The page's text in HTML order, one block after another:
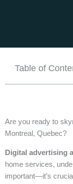
Table of
Are you ready to
Montreal, Quebec?
Digital advertising
home services,
important—it’s